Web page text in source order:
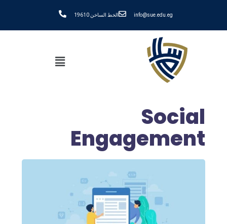
info@sue.edu.eg الخط الساخن 19610
Social
Engagement